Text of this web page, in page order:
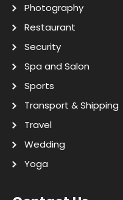
Photography
Restaurant
Security
Spa and Salon
Sports
Transport & Shipping
Travel
Wedding
Yoga